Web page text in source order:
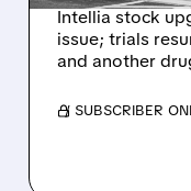
Intellia stock
issue; trials
and another
/ SUBSCRIBER